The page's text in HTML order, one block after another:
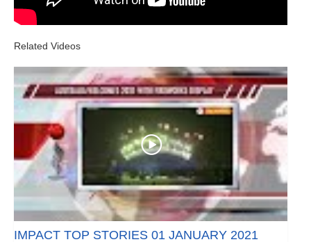
Related Videos
IMPACT TOP STORIES 01 JANUARY 2021